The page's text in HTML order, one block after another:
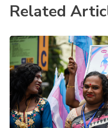
Related